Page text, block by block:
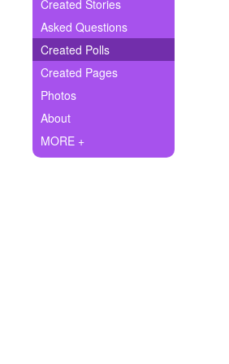
Ask Question
Create Poll
Create Page
+ Created Stories
Asked Questions
Created Polls
Created Pages
Photos
About
MORE +